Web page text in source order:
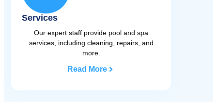
Services
Our expert staff provide pool and spa
services, including cleaning, repairs, and
more.
Read More